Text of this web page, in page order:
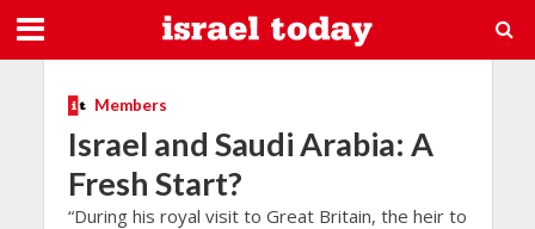
Members
Israel and Saudi Arabia: A
Fresh Start?
“During his royal visit to Great Britain, the heir to